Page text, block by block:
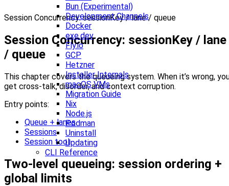
Bun (Experimental)
Development Channels
Docker
exe.dev
Fly.io
GCP
Hetzner
Installer Internals
macOS VMs
Migration Guide
Nix
Node.js
Podman
Uninstall
Updating
CLI Reference
Session Concurrency: sessionKey / lane / queue
Session Concurrency: sessionKey / lane
/ queue
This chapter covers the queueing system. When it’s wrong,
get cross-talk, disorder, and context corruption.
Entry points:
Queue + lanes
Sessions
Session tool
Two-level queueing: session ordering +
global limits